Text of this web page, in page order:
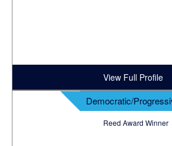
View Full Profile
Democratic/
Reed Award Winner